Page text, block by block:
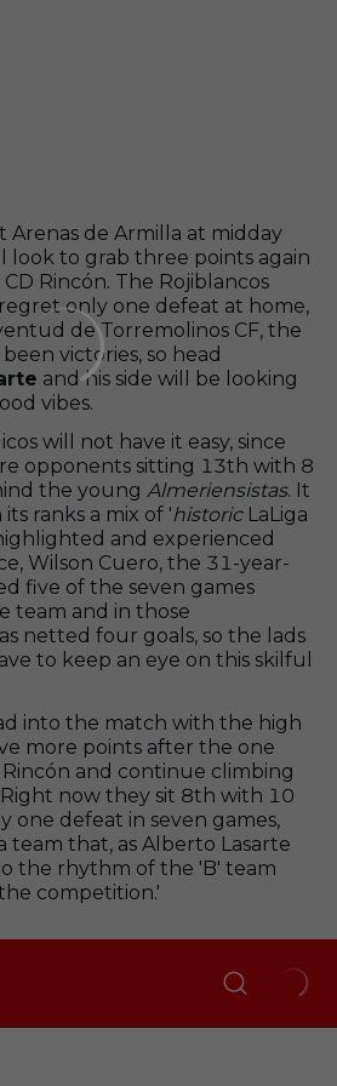
Arenas de Armilla at midday
look to grab three points again
Rincón. The Rojiblancos
only one defeat at home,
de Torremolinos CF, the
victories, so head
and his side will be looking
vibes.
will not have it easy, since
opponents sitting 13th with 8
the young Almeriensistas. It
ranks a mix of 'historicLaLiga
and experienced
Wilson Cuero, the 31-year-
five of the seven games
team and in those
netted four goals, so the lads
to keep an eye on this skilful
into the match with the high
more points after the one
Rincón and continue climbing
now they sit 8th with 10
one defeat in seven games,
team that, as Alberto Lasarte
the rhythm of the 'B' team
competition.'